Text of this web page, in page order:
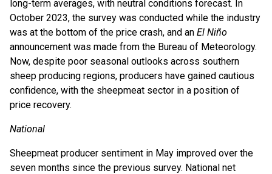
long-term averages, with neutral conditions forecast. In
October 2023, the survey was conducted while the industry
was at the bottom of the price crash, and an El Niño
announcement was made from the Bureau of Meteorology.
Now, despite poor seasonal outlooks across southern
sheep producing regions, producers have gained cautious
confidence, with the sheepmeat sector in a position of
price recovery.
National
Sheepmeat producer sentiment in May improved over the
seven months since the previous survey. National net